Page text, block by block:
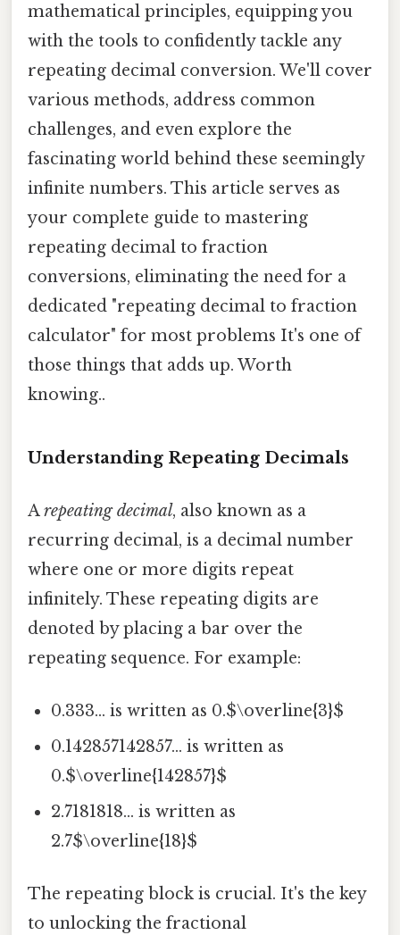
mathematical principles, equipping you
with the tools to confidently tackle any
repeating decimal conversion. We'll cover
various methods, address common
challenges, and even explore the
fascinating world behind these seemingly
infinite numbers. This article serves as
your complete guide to mastering
repeating decimal to fraction
conversions, eliminating the need for a
dedicated "repeating decimal to fraction
calculator" for most problems It's one of
those things that adds up. Worth
knowing..
Understanding Repeating Decimals
Arepeating decimal, also known as a
recurring decimal, is a decimal number
where one or more digits repeat
infinitely. These repeating digits are
denoted by placing a bar over the
repeating sequence. For example:
0.333... is written as 0.$\overline{3}$
0.142857142857... is written as
0.$\overline{142857}$
2.7181818... is written as
2.7$\overline{18}$
The repeating block is crucial. It's the key
to unlocking the fractional